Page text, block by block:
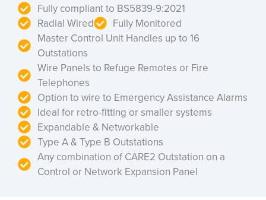
Fully compliant to BS5839-9:2021
Radial Wired
Fully Monitored
Master Control Unit Handles up to 16
Outstations
Wire Panels to Refuge Remotes or Fire
Telephones
Option to wire to Emergency Assistance Alarms
Ideal for retro-fitting or smaller systems
Expandable & Networkable
Type A & Type B Outstations
Any combination of CARE2 Outstation on a
Control or Network Expansion Panel